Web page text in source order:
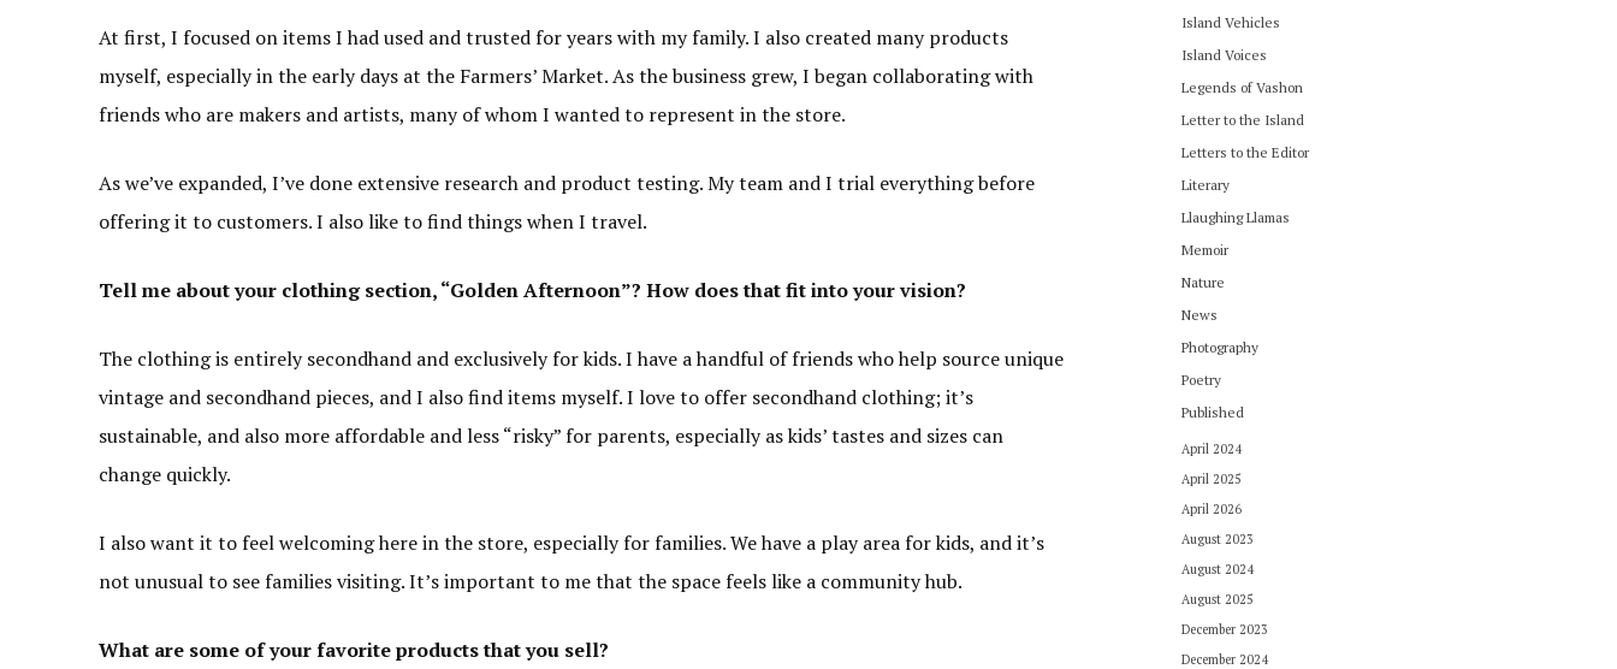
At first, I focused on items I had used and trusted for years with my family. I also created many products
myself, especially in the early days at the Farmers’ Market. As the business grew, I began collaborating with
friends who are makers and artists, many of whom I wanted to represent in the store.
As we’ve expanded, I’ve done extensive research and product testing. My team and I trial everything before
offering it to customers. I also like to find things when I travel.
Tell me about your clothing section, “Golden Afternoon”? How does that fit into your vision?
The clothing is entirely secondhand and exclusively for kids. I have a handful of friends who help source unique
vintage and secondhand pieces, and I also find items myself. I love to offer secondhand clothing; it’s
sustainable, and also more affordable and less “risky” for parents, especially as kids’ tastes and sizes can
change quickly.
I also want it to feel welcoming here in the store, especially for families. We have a play area for kids, and it’s
not unusual to see families visiting. It’s important to me that the space feels like a community hub.
What are some of your favorite products that you sell?
Island Vehicles
Island Voices
Legends of Vashon
Letter to the Island
Letters to the Editor
Literary
Llaughing Llamas
Memoir
Nature
News
Photography
Poetry
Published
April 2024
April 2025
April 2026
August 2023
August 2024
August 2025
December 2023
December 2024